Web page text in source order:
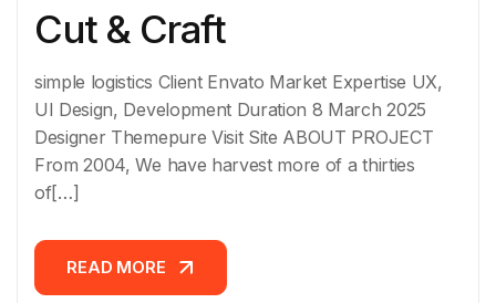
Cut & Craft
simple logistics Client Envato Market Expertise UX,
UI Design, Development Duration 8 March 2025
Designer Themepure Visit Site ABOUT PROJECT
From 2004, We have harvest more of a thirties
of[…]
READ MORE